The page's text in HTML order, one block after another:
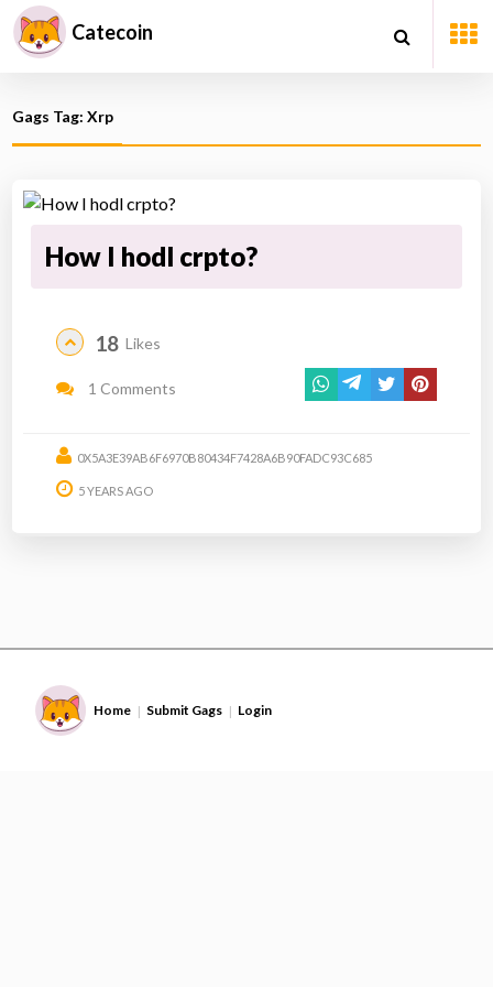
Catecoin
Gags Tag: Xrp
How I hodl crpto?
18 Likes
1 Comments
0X5A3E39AB6F6970B80434F7428A6B90FADC93C685
5 YEARS AGO
Home | Submit Gags | Login